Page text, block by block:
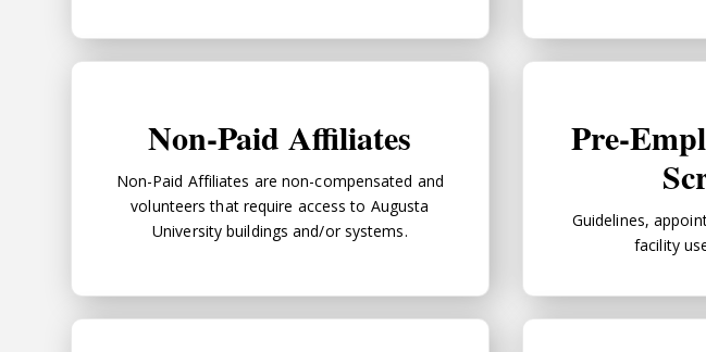
Non-Paid Affiliates
Non-Paid Affiliates are non-compensated and
volunteers that require access to Augusta
University buildings and/or systems.
Pre-
Guidelines,
facility